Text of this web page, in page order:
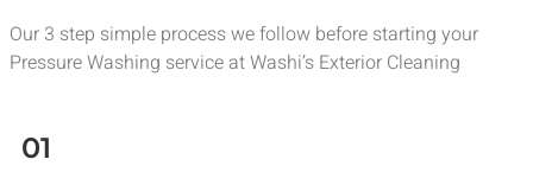
Our 3 step simple process we follow before starting your
Pressure Washing service at Washi’s Exterior Cleaning
01